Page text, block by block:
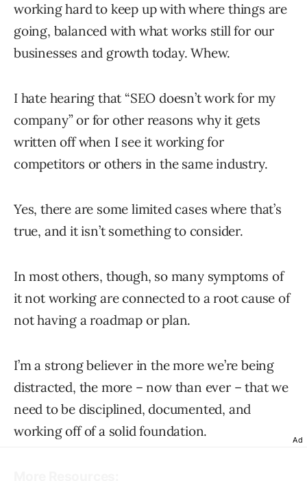
working hard to keep up with where things are
going, balanced with what works still for our
businesses and growth today. Whew.
I hate hearing that “SEO doesn’t work for my
company” or for other reasons why it gets
written off when I see it working for
competitors or others in the same industry.
Yes, there are some limited cases where that’s
true, and it isn’t something to consider.
In most others, though, so many symptoms of
it not working are connected to a root cause of
not having a roadmap or plan.
I’m a strong believer in the more we’re being
distracted, the more – now than ever – that we
need to be disciplined, documented, and
working off of a solid foundation.
Ad